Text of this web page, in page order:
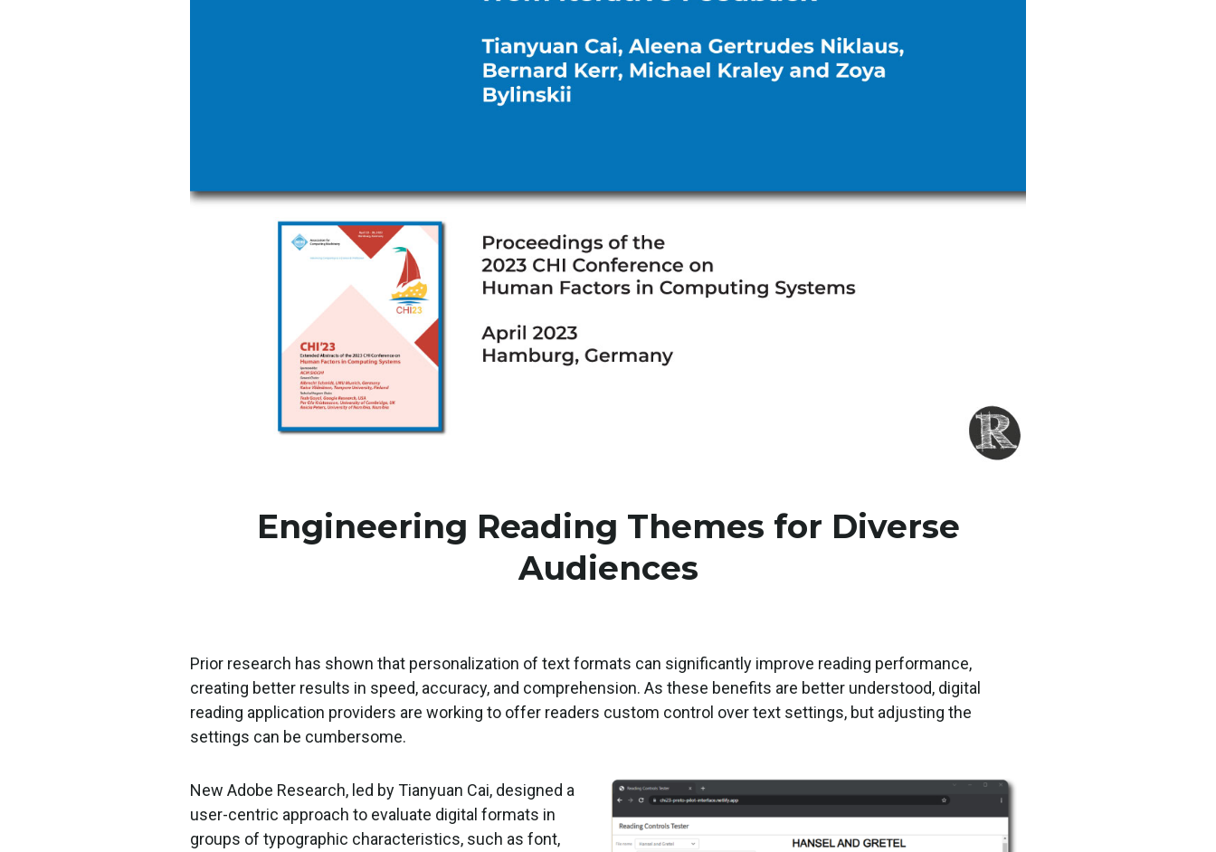
Engineering Reading Themes for Diverse
Audiences
Prior research has shown that personalization of text formats can significantly improve reading performance,
creating better results in speed, accuracy, and comprehension. As these benefits are better understood, digital
reading application providers are working to offer readers custom control over text settings, but adjusting the
settings can be cumbersome.
New Adobe Research, led by Tianyuan Cai, designed a
user-centric approach to evaluate digital formats in
groups of typographic characteristics, such as font,